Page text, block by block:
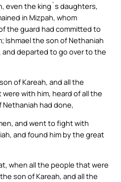
even the king`s daughters,
in Mizpah, whom
the guard had committed to
Ishmael the son of Nethaniah
and departed to go over to the
of Kareah, and all the
with him, heard of all the
had done,
and went to fight with
and found him by the great
when all the people that were
son of Kareah, and all the